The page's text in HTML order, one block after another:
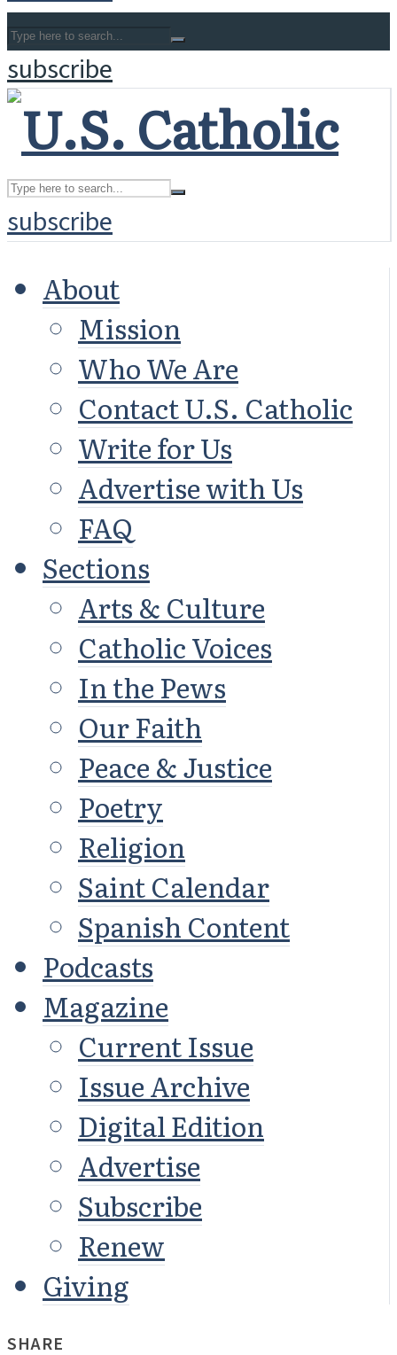
subscribe
subscribe
About
Mission
Who We Are
Contact U.S. Catholic
Write for Us
Advertise with Us
FAQ
Sections
Arts & Culture
Catholic Voices
In the Pews
Our Faith
Peace & Justice
Poetry
Religion
Saint Calendar
Spanish Content
Podcasts
Magazine
Current Issue
Issue Archive
Digital Edition
Advertise
Subscribe
Renew
Giving
SHARE